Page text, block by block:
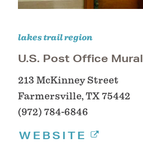
lakes trail region
U.S. Post Office Mural
213 McKinney Street
Farmersville, TX 75442
(972) 784-6846
WEBSITE